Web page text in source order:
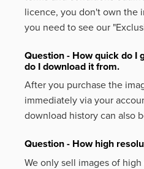
licence, you don't own the
you need to see our
Question - How quick do I
do I download it from.
After you purchase the
immediately via your
download history can also
Question - How high
We only sell images of